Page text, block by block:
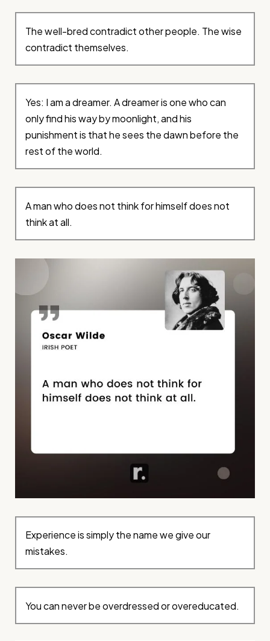
The well-bred contradict other people. The wise
contradict themselves.
Yes: I am a dreamer. A dreamer is one who can
only find his way by moonlight, and his
punishment is that he sees the dawn before the
rest of the world.
A man who does not think for himself does not
think at all.
Experience is simply the name we give our
mistakes.
You can never be overdressed or overeducated.